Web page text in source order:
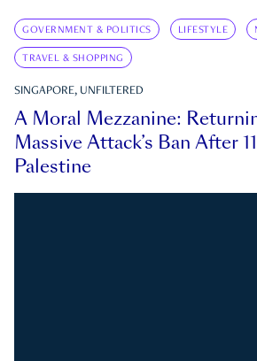
GOVERNMENT & POLITICS LIFESTYLE
TRAVEL & SHOPPING
SINGAPORE, UNFILTERED
A Moral Mezzanine:
Massive Attack’s Ban After
Palestine